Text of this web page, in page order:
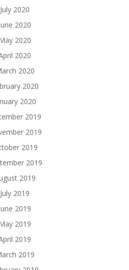
July 2020
2020
2020
2020
2020
2020
2020
2019
2019
2019
2019
2019
July 2019
2019
2019
2019
2019